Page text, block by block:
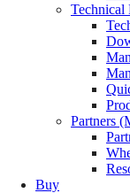
Technical
Partners
Buy